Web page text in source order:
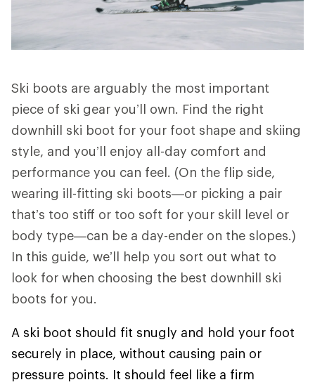
Ski boots are arguably the most important
piece of ski gear you’ll own. Find the right
downhill ski boot for your foot shape and skiing
style, and you’ll enjoy all-day comfort and
performance you can feel. (On the flip side,
wearing ill-fitting ski boots—or picking a pair
that’s too stiff or too soft for your skill level or
body type—can be a day-ender on the slopes.)
In this guide, we’ll help you sort out what to
look for when choosing the best downhill ski
boots for you.
A ski boot should fit snugly and hold your foot
securely in place, without causing pain or
pressure points. It should feel like a firm